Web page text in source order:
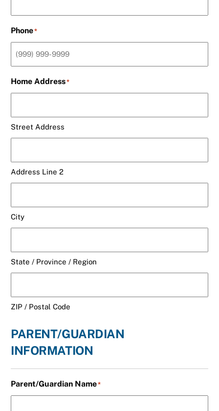
Phone*
Home Address*
Street Address
Address Line 2
City
State / Province / Region
ZIP / Postal Code
PARENT/GUARDIAN
INFORMATION
Parent/Guardian Name*